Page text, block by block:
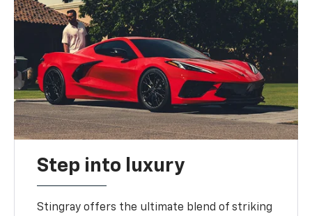
Step into luxury
Stingray offers the ultimate blend of striking